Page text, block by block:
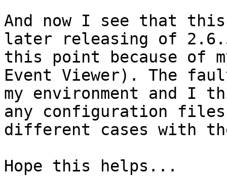
And now I see that
later releasing of
this point because of
Event Viewer). The
my environment and
any configuration
different cases with
Hope this helps...